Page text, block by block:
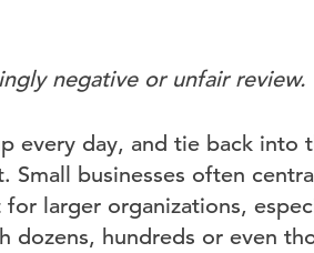
negative or unfair
every day, and tie back into
Small businesses often
larger organizations,
dozens, hundreds or even